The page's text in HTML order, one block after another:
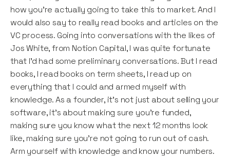
how you’re actually going to take this to market. And I
would also say to really read books and articles on the
VC process. Going into conversations with the likes of
Jos White, from Notion Capital, I was quite fortunate
that I’d had some preliminary conversations. But I read
books, I read books on term sheets, I read up on
everything that I could and armed myself with
knowledge. As a founder, it’s not just about selling your
software, it’s about making sure you’re funded,
making sure you know what the next 12 months look
like, making sure you’re not going to run out of cash.
Arm yourself with knowledge and know your numbers.